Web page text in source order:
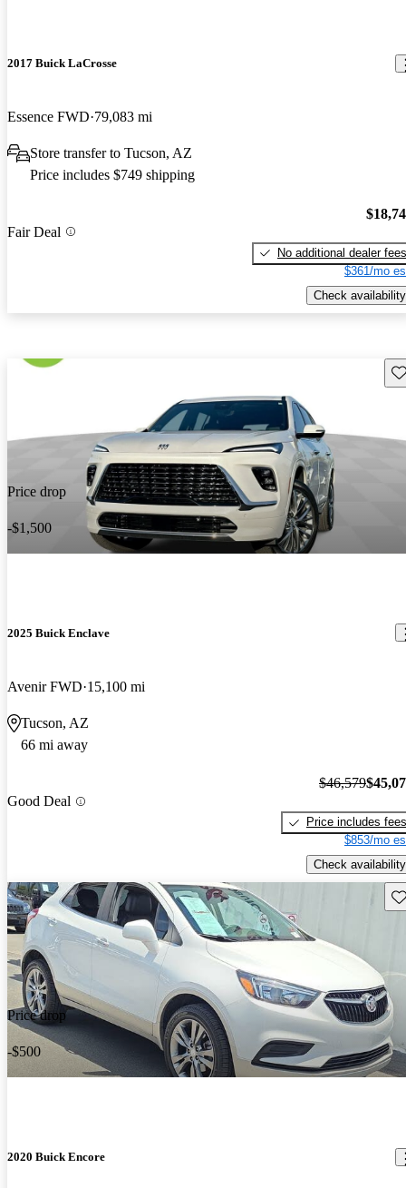
2017 Buick LaCrosse
Essence FWD 79,083 mi
Store transfer to Tucson, AZ
Price includes $749 shipping
Fair Deal
No additional dealer fees
$361/mo
Check availability
Price drop
-$1,500
2025 Buick Enclave
Avenir FWD 15,100 mi
Tucson, AZ
66 mi away
Good Deal
$46,579
Price includes fees
$853/mo
Check availability
Price drop
-$500
2020 Buick Encore